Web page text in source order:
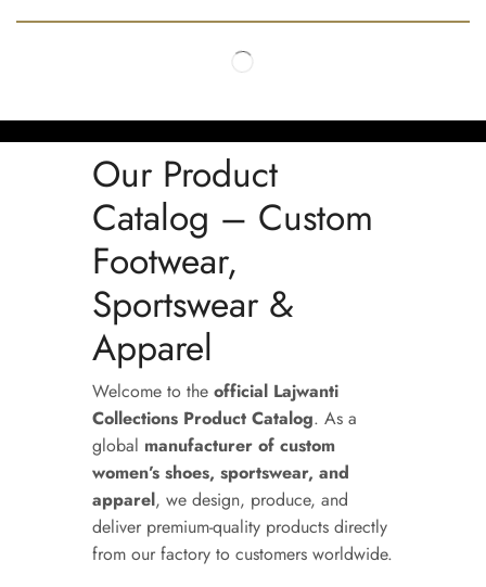
Our Product
Catalog – Custom
Footwear,
Sportswear &
Apparel
Welcome to the official Lajwanti
Collections Product Catalog. As a
global manufacturer of custom
women’s shoes, sportswear, and
apparel, we design, produce, and
deliver premium-quality products directly
from our factory to customers worldwide.